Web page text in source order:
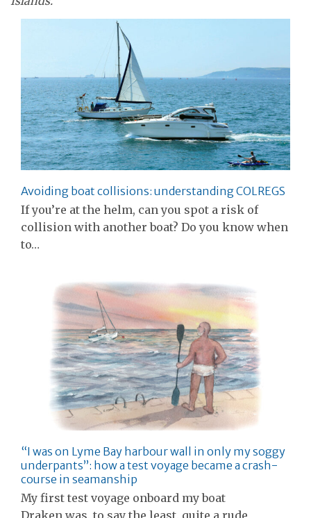
Avoiding boat collisions: understanding COLREGS
If you’re at the helm, can you spot a risk of
collision with another boat? Do you know when
to…
“I was on Lyme Bay harbour wall in only my soggy
underpants”: how a test voyage became a crash-
course in seamanship
My first test voyage onboard my boat